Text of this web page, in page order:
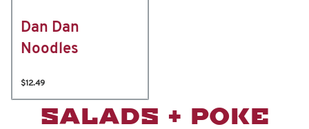
Dan Dan
Noodles
$12.49
SALADS + POKE